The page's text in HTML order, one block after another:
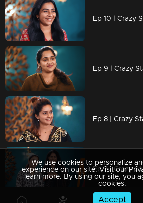
We use cookies to personalize
experience on our site. Visit our
learn more. By using our site, you
cookies.
Accept